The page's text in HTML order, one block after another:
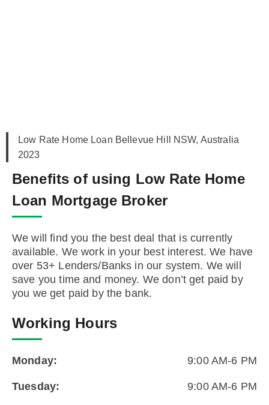
Low Rate Home Loan Bellevue Hill NSW, Australia
2023
Benefits of using Low Rate Home
Loan Mortgage Broker
We will find you the best deal that is currently
available. We work in your best interest. We have
over 53+ Lenders/Banks in our system. We will
save you time and money. We don’t get paid by
you we get paid by the bank.
Working Hours
Monday: 9:00 AM-6 PM
Tuesday: 9:00 AM-6 PM